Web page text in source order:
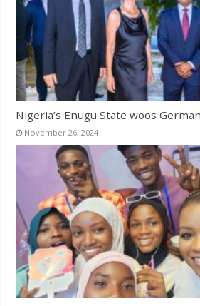
Nigeria’s Enugu State woos
November 26, 2024